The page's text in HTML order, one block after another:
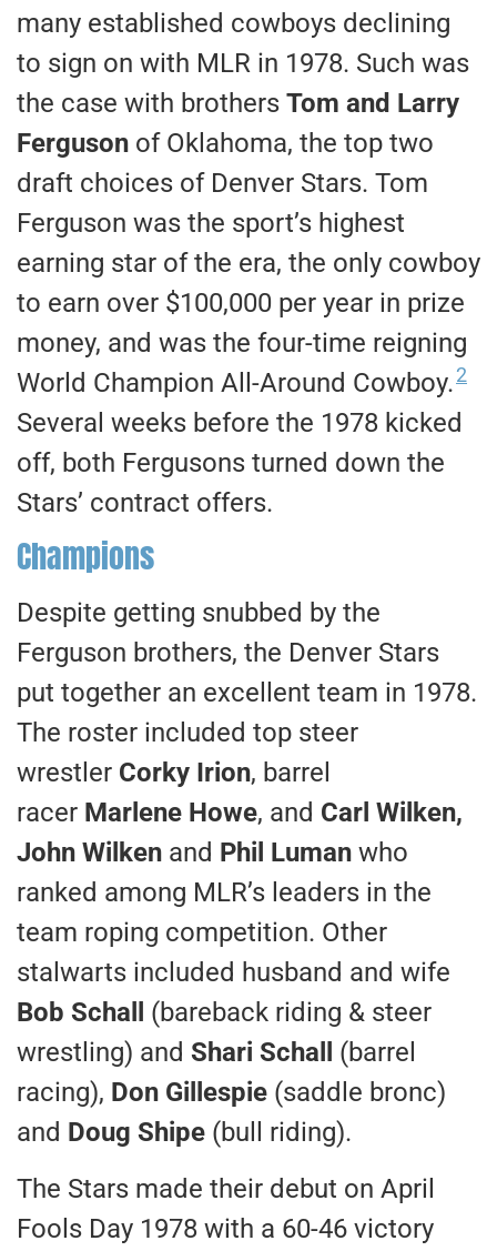
many established cowboys declining
to sign on with MLR in 1978. Such was
the case with brothers Tom and Larry
Ferguson of Oklahoma, the top two
draft choices of Denver Stars. Tom
Ferguson was the sport’s highest
earning star of the era, the only cowboy
to earn over $100,000 per year in prize
money, and was the four-time reigning
World Champion All-Around Cowboy.2
Several weeks before the 1978 kicked
off, both Fergusons turned down the
Stars’ contract offers.
Champions
Despite getting snubbed by the
Ferguson brothers, the Denver Stars
put together an excellent team in 1978.
The roster included top steer
wrestler Corky Irion, barrel
racer Marlene Howe, and Carl Wilken,
John Wilken and Phil Luman who
ranked among MLR’s leaders in the
team roping competition. Other
stalwarts included husband and wife
Bob Schall
(bareback riding & steer
wrestling) and Shari Schall
(barrel
racing), Don Gillespie (saddle bronc)
and Doug Shipe (bull riding).
The Stars made their debut on April
Fools Day 1978 with a 60-46 victory